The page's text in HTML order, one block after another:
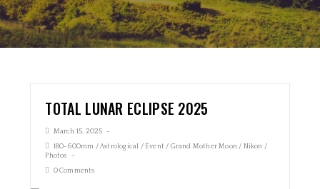
TOTAL LUNAR ECLIPSE 2025
March 15, 2025
180-600mm /Astrological /Event / Grand Mother Moon / Nikon /
Photos
0 Comments